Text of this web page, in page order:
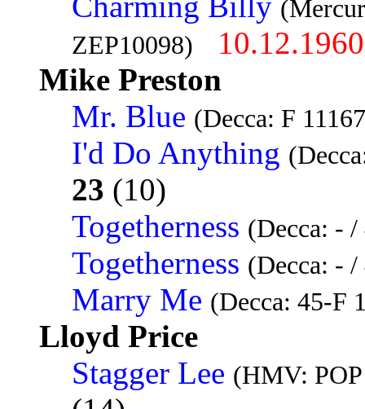
ZEP10098)
10.12.1960
Mike Preston
Mr. Blue (Decca: F
I'd Do Anything
23 (10)
Togetherness (Decca: -
Togetherness (Decca: -
Marry Me (Decca: 45-F
Lloyd Price
Stagger Lee (HMV: